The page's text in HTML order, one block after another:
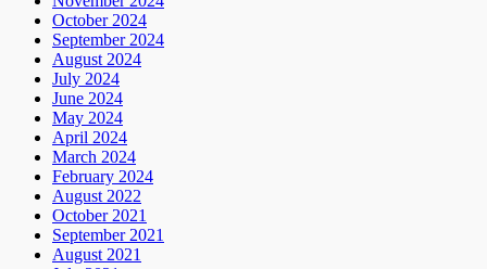
October 2024
September 2024
August 2024
July 2024
June 2024
May 2024
April 2024
March 2024
February 2024
August 2022
October 2021
September 2021
August 2021